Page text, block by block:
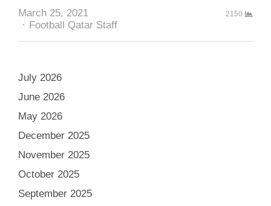
March 25, 2021
Author
Football Qatar Staff
2150
July 2026
June 2026
May 2026
December 2025
November 2025
October 2025
September 2025